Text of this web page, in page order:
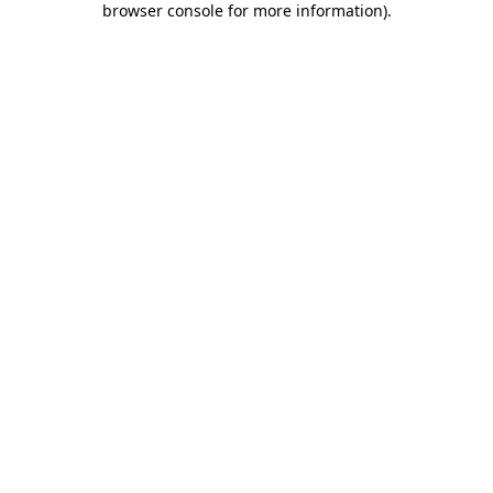
browser console for more information).